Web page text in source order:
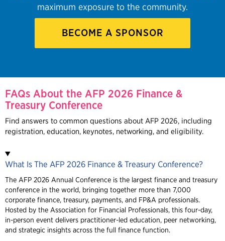
maximum exposure to the community.
BECOME A SPONSOR
FAQs About the AFP 2026 Finance &
Treasury Conference
Find answers to common questions about AFP 2026, including
registration, education, keynotes, networking, and eligibility.
What Is The AFP 2026 Finance & Treasury Conference?
The AFP 2026 Annual Conference is the largest finance and treasury
conference in the world, bringing together more than 7,000
corporate finance, treasury, payments, and FP&A professionals.
Hosted by the Association for Financial Professionals, this four-day,
in-person event delivers practitioner-led education, peer networking,
and strategic insights across the full finance function.